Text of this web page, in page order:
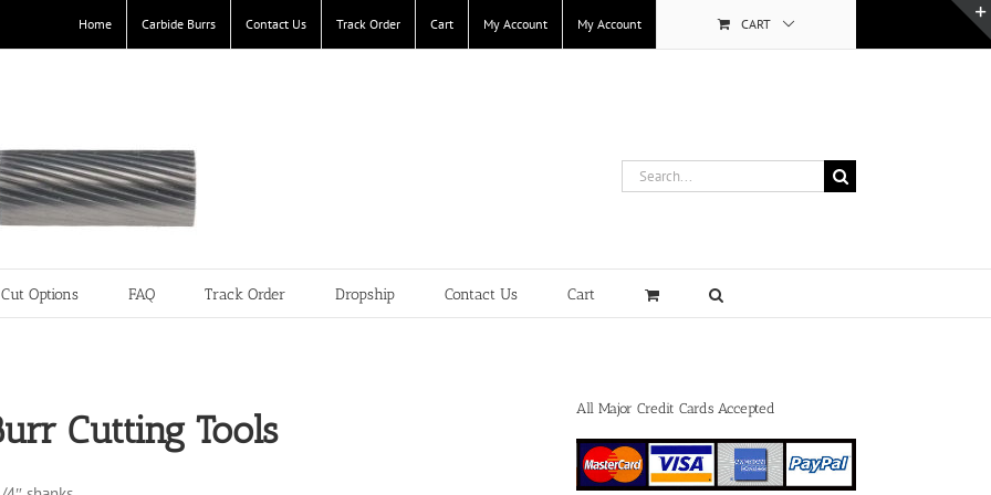
Home Carbide Burrs Contact Us Track Order Cart My Account My Account CART
Search
for:
Cut Options FAQ Track Order Dropship Contact Us Cart
Cutting Tools All Major Credit Cards Accepted